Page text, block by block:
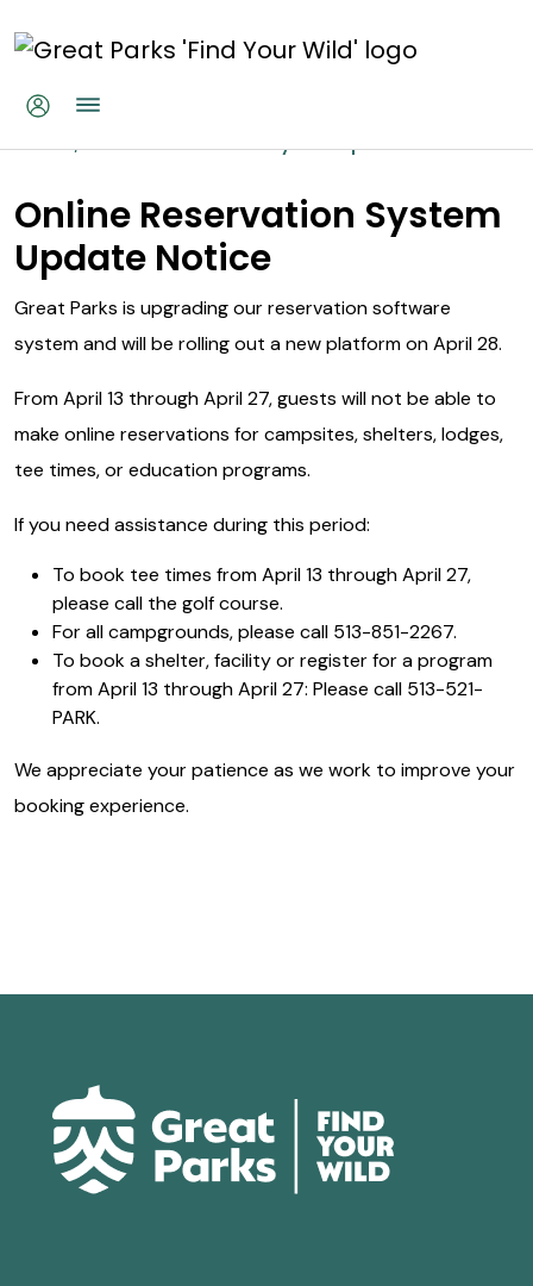
Online Reservations System
Home Online Reservations System Update
Online Reservation System
Update Notice
Great Parks is upgrading our reservation software
system and will be rolling out a new platform on April 28.
From April 13 through April 27, guests will not be able to
make online reservations for campsites, shelters, lodges,
tee times, or education programs.
If you need assistance during this period:
To book tee times from April 13 through April 27,
please call the golf course.
For all campgrounds, please call 513-851-2267.
To book a shelter, facility or register for a program
from April 13 through April 27: Please call 513-521-
PARK.
We appreciate your patience as we work to improve your
booking experience.